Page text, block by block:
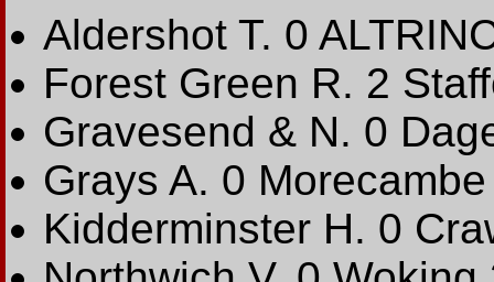
Aldershot T. 0
Forest Green R. 2
Gravesend & N. 0
Grays A. 0
Kidderminster H. 0